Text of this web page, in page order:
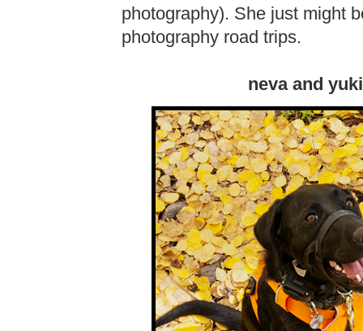
photography). She just might
photography road trips.
neva and